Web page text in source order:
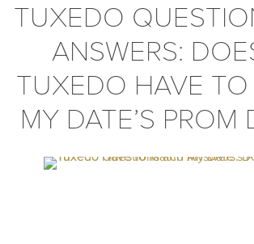
TUXEDO
ANSWERS:
TUXEDO HAVE
MY DATE’S PROM